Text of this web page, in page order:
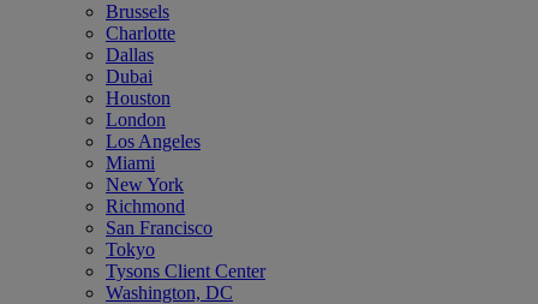
Brussels
Charlotte
Dallas
Dubai
Houston
London
Los Angeles
Miami
New York
Richmond
San Francisco
Tokyo
Tysons Client Center
Washington, DC